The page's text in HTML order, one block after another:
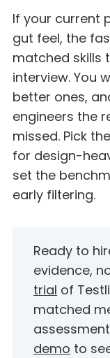
If your current
gut feel, the
matched skills
interview. You
better ones,
engineers the
missed. Pick
for design-
set the
early filtering.
Ready to
evidence,
trial of
matched
demo to